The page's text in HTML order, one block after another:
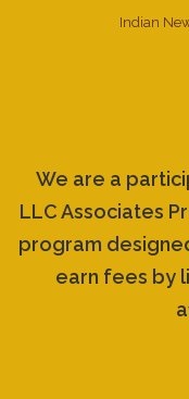
Indian
We are a
LLC Associates
program
earn fees by